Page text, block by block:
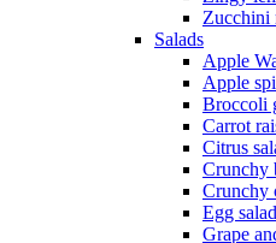
Zucchini
Salads
Apple
Apple
Broccoli
Carrot
Citrus
Crunchy
Crunchy
Egg salad
Grape